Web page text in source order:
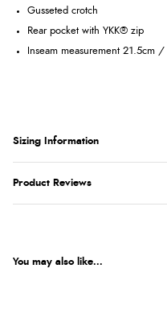
Gusseted crotch
Rear pocket with YKK® zip
Inseam measurement 21.5cm
Sizing Information
Product Reviews
You may also like...